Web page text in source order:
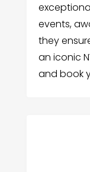
events,
they
an iconic
and book